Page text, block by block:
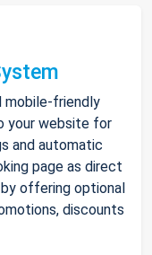
mobile-friendly
your website for
and automatic
page as direct
offering optional
discounts